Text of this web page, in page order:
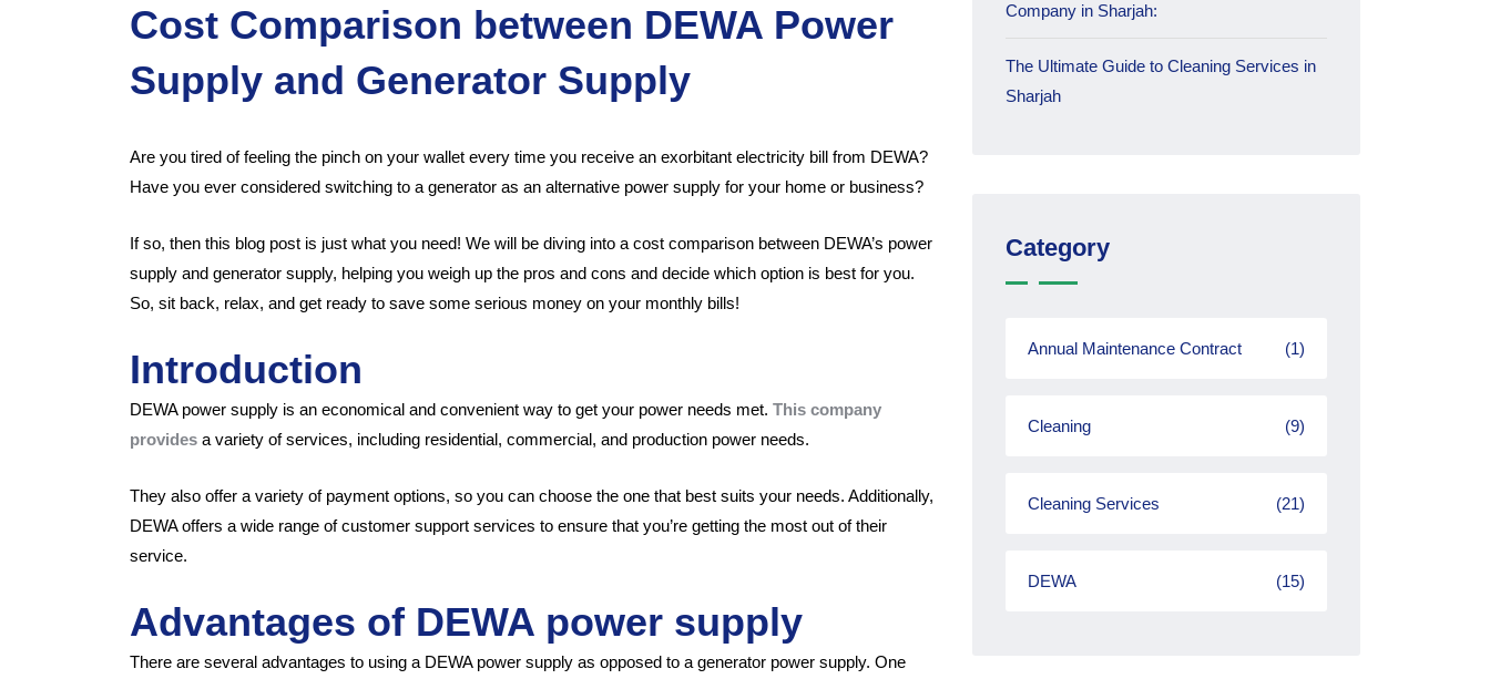
Cost Comparison between DEWA Power
Supply and Generator Supply
Are you tired of feeling the pinch on your wallet every time you receive an exorbitant electricity bill from DEWA?
Have you ever considered switching to a generator as an alternative power supply for your home or business?
If so, then this blog post is just what you need! We will be diving into a cost comparison between DEWA’s power
supply and generator supply, helping you weigh up the pros and cons and decide which option is best for you.
So, sit back, relax, and get ready to save some serious money on your monthly bills!
Introduction
DEWA power supply is an economical and convenient way to get your power needs met. This company
provides a variety of services, including residential, commercial, and production power needs.
They also offer a variety of payment options, so you can choose the one that best suits your needs. Additionally,
DEWA offers a wide range of customer support services to ensure that you’re getting the most out of their
service.
Advantages of DEWA power supply
There are several advantages to using a DEWA power supply as opposed to a generator power supply. One
Company in Sharjah:
The Ultimate Guide to Cleaning Services in
Sharjah
Category
Annual Maintenance Contract (1)
Cleaning (9)
Cleaning Services (21)
DEWA (15)